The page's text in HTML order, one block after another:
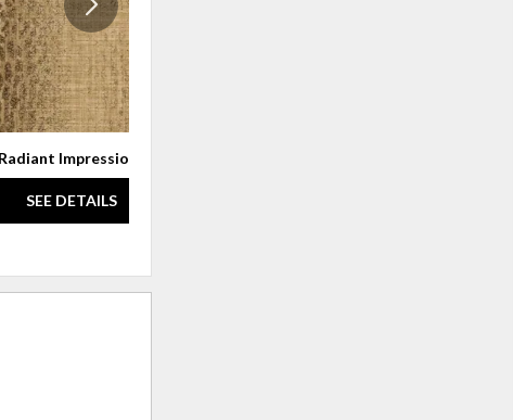
Radiant Impressions
SEE DETAILS